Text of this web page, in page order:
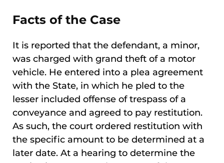
Facts of the Case
It is reported that the defendant, a minor,
was charged with grand theft of a motor
vehicle. He entered into a plea agreement
with the State, in which he pled to the
lesser included offense of trespass of a
conveyance and agreed to pay restitution.
As such, the court ordered restitution with
the specific amount to be determined at a
later date. At a hearing to determine the